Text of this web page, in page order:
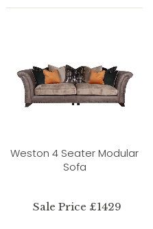
Weston 4 Seater Modular
Sofa
Sale Price £1429